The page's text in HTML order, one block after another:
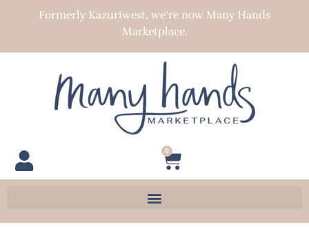
Formerly Kazuriwest, we’re now Many Hands
Marketplace.
0
Cart